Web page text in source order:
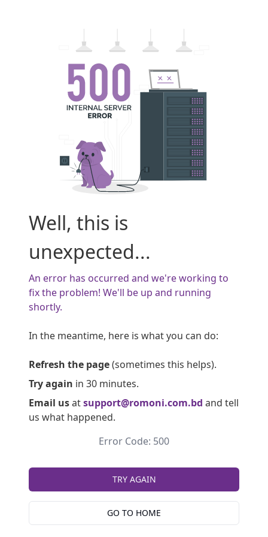
Well, this is
unexpected...
An error has occurred and we're working to
fix the problem! We'll be up and running
shortly.
In the meantime, here is what you can do:
Refresh the page(sometimes this helps).
Try again in 30 minutes.
Email usatsupport@romoni.com.bd and tell
us what happened.
Error Code: 500
TRY AGAIN
GO TO HOME